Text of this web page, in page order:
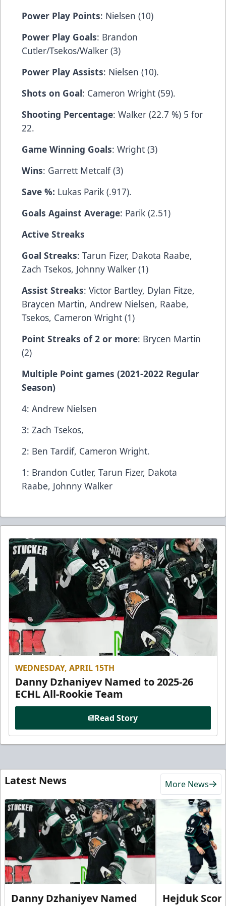
Power Play Points: Nielsen (10)
Power Play Goals: Brandon
Cutler/Tsekos/Walker (3)
Power Play Assists: Nielsen (10).
Shots on Goal: Cameron Wright (59).
Shooting Percentage: Walker (22.7 %) 5 for
22.
Game Winning Goals: Wright (3)
Wins: Garrett Metcalf (3)
Save %: Lukas Parik (.917).
Goals Against Average: Parik (2.51)
Active Streaks
Goal Streaks: Tarun Fizer, Dakota Raabe,
Zach Tsekos, Johnny Walker (1)
Assist Streaks: Victor Bartley, Dylan Fitze,
Braycen Martin, Andrew Nielsen, Raabe,
Tsekos, Cameron Wright (1)
Point Streaks of 2 or more: Brycen Martin
(2)
Multiple Point games (2021-2022 Regular
Season)
4: Andrew Nielsen
3: Zach Tsekos,
2: Ben Tardif, Cameron Wright.
1: Brandon Cutler, Tarun Fizer, Dakota
Raabe, Johnny Walker
WEDNESDAY, APRIL 15TH
Danny Dzhaniyev Named to 2025-26
ECHL All-Rookie Team
Read Story
Latest News More News
Danny Dzhaniyev Named
Hejduk